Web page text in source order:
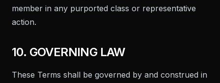
member in any purported class or representative
action.
10. GOVERNING LAW
These Terms shall be governed by and construed in